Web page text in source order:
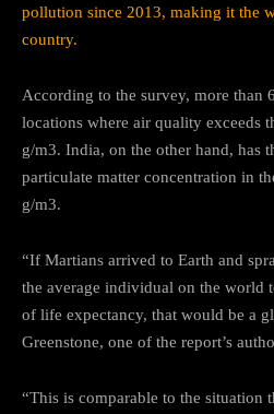
pollution since 2013, making it the
country.
According to the survey, more than
locations where air quality exceeds
g/m3. India, on the other hand, has
particulate matter concentration in
g/m3.
“If Martians arrived to Earth and
the average individual on the world
of life expectancy, that would be a
Greenstone, one of the report’s
“This is comparable to the situation